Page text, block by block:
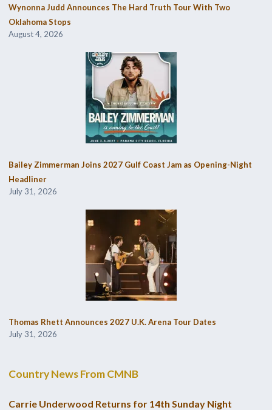
Wynonna Judd Announces The Hard Truth Tour With Two
Oklahoma Stops
August 4, 2026
Bailey Zimmerman Joins 2027 Gulf Coast Jam as Opening-Night
Headliner
July 31, 2026
Thomas Rhett Announces 2027 U.K. Arena Tour Dates
July 31, 2026
Country News From CMNB
Carrie Underwood Returns for 14th Sunday Night